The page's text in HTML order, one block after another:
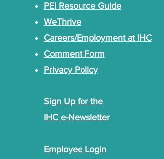
Gender Inclusive
Empowerment Circles
PEI Resource Guide
WeThrive
Careers/Employment at IHC
Comment Form
Privacy Policy
Sign Up for the
IHC e-Newsletter
Employee Login